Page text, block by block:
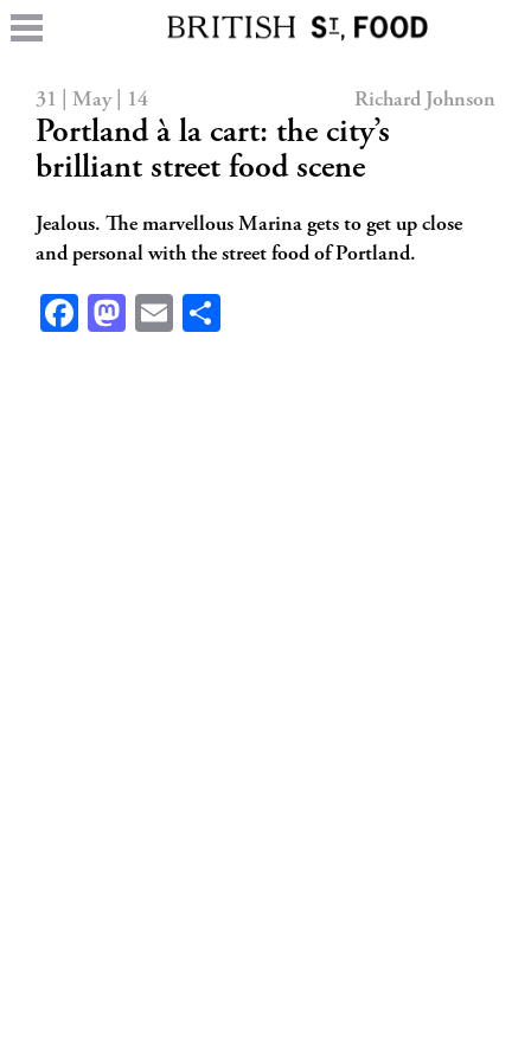
31 | May | 14 Richard Johnson
Portland à la cart: the city’s
brilliant street food scene
Jealous. The marvellous Marina gets to get up close
and personal with the street food of Portland.
Facebook
Mastodon
Email